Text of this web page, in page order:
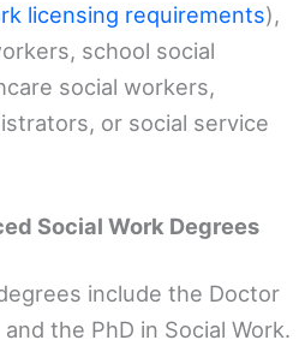
licensing requirements),
school social
social workers,
or social service
Social Work Degrees
include the Doctor
the PhD in Social Work.